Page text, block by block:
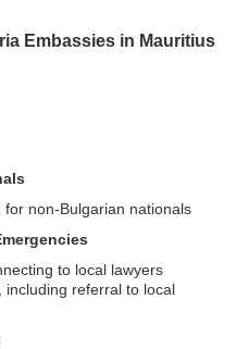
Embassies in Mauritius
non-Bulgarian nationals
to local lawyers
including referral to local